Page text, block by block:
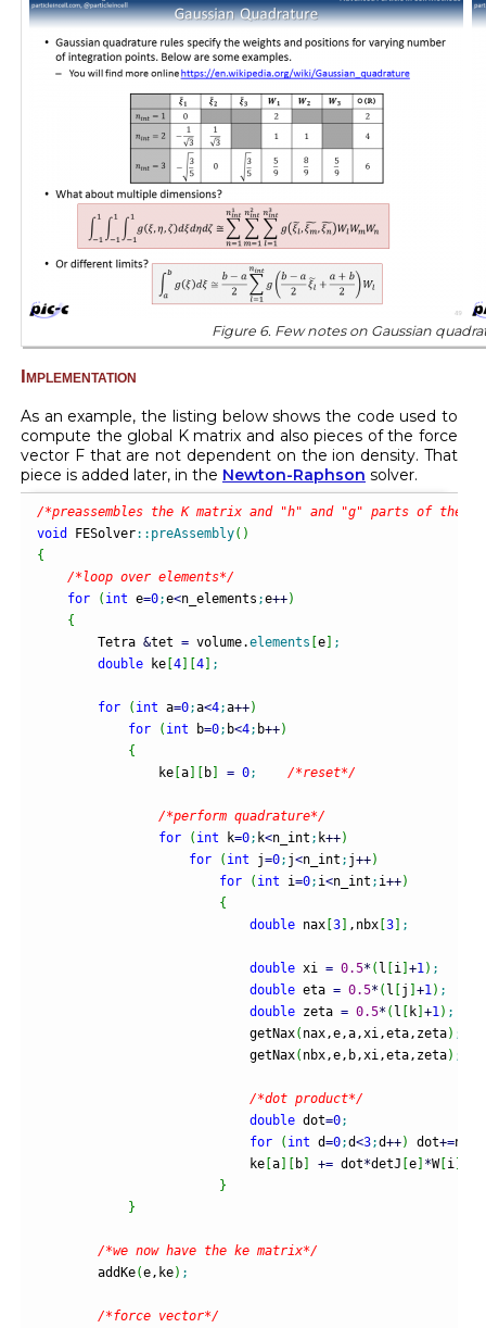
Figure 6. Few notes on Gaussian
Implementation
As an example, the listing below shows the code used to
compute the global K matrix and also pieces of the force
vector F that are not dependent on the ion density. That
piece is added later, in the Newton-Raphson solver.
/*preassembles the K matrix and "h" and "g" parts of the
void
FESolver:: preAssembly( )
{
/*loop over elements*/
for
( int e=0;e<n_elements ;e++)
{
        Tetra
&tet = volume.elements [e] ;
double ke [4] [4] ;
for ( int a=0;a<4;a++)
for
( int b=0; b<4; b++)
{
                ke
[a] [ b] = 0; /*reset*/
/*perform quadrature*/
for
( int k=0; k<n_int ; k++)
for
( int j=0; j<n_int ; j++)
for
( int i=0; i<n_int ; i++)
{
double nax [3] ,nbx [3] ;
double xi = 0.5* ( l [i ] +1 ) ;
double eta = 0.5* ( l [j ] +1 ) ;
double zeta = 0.5* ( l [ k] +1 ) ;
                            getNax
( nax,e,a,xi,eta,zeta) ;
                            getNax
( nbx,e,b,xi,eta,zeta) ;
/*dot product*/
double dot=0;
for
( int d=0;d<3;d++) dot+=nax
                            ke
[a] [ b] += dot*detJ [e] *W[i ]
}
}
/*we now have the ke matrix*/
        addKe
(e,ke) ;
/*force vector*/